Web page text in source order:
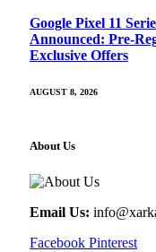
Google Pixel 11
Announced: Pre-
Exclusive Offers
AUGUST 8, 2026
About Us
Email Us:
Facebook Pinterest